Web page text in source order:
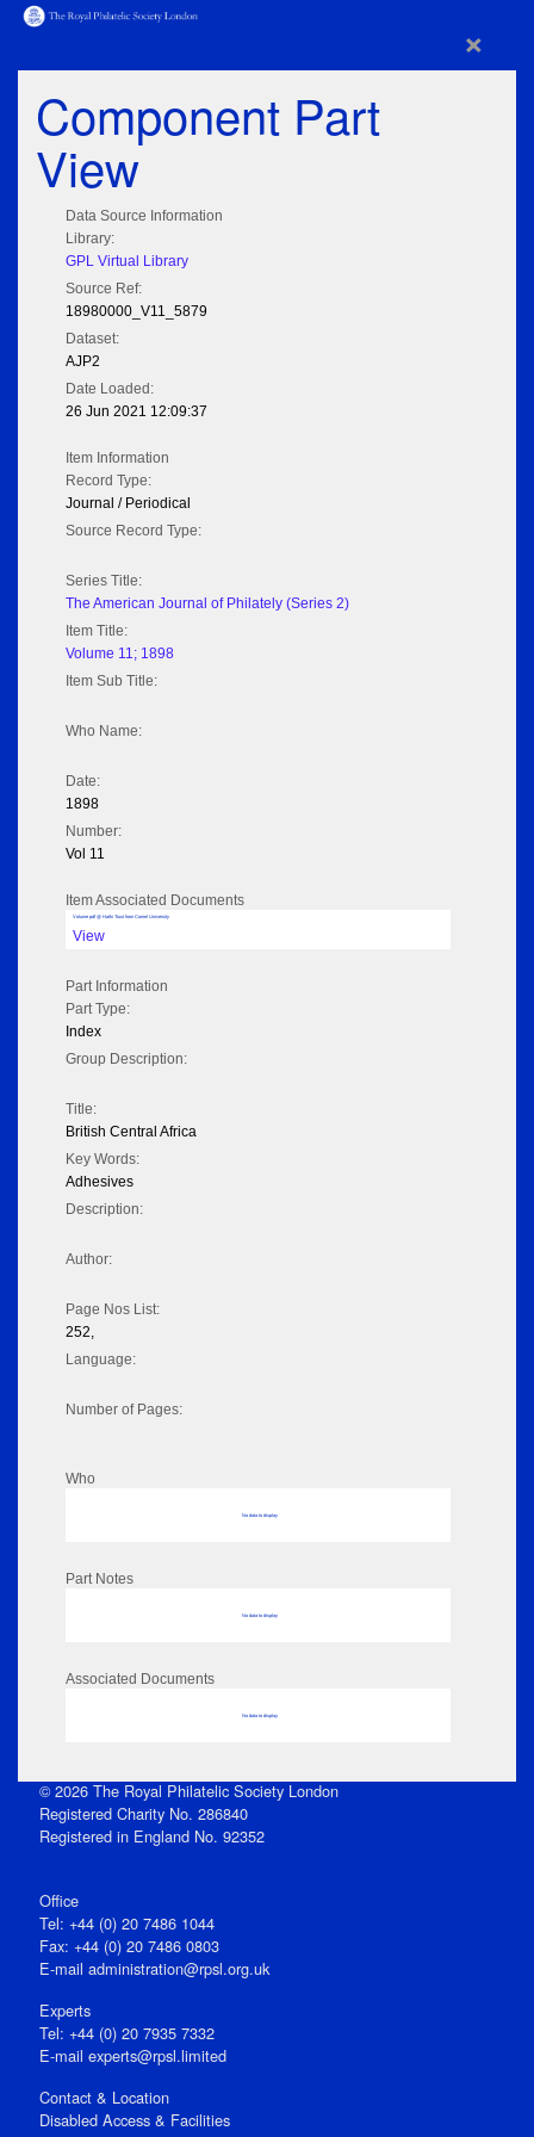
×
Component Part
View
Data Source Information
Library:
GPL Virtual Library
Source Ref:
18980000_V11_5879
Dataset:
AJP2
Date Loaded:
26 Jun 2021 12:09:37
Item Information
Record Type:
Journal / Periodical
Source Record Type:
Series Title:
The American Journal of Philately (Series 2)
Item Title:
Volume 11; 1898
Item Sub Title:
Who Name:
Date:
1898
Number:
Vol 11
Item Associated Documents
Volume pdf @ Hathi Trust from Cornel University
View
Part Information
Part Type:
Index
Group Description:
Title:
British Central Africa
Key Words:
Adhesives
Description:
Author:
Page Nos List:
252,
Language:
Number of Pages:
Who
No data to display
Part Notes
No data to display
Associated Documents
No data to display
© 2026 The Royal Philatelic Society London
Registered Charity No. 286840
Registered in England No. 92352
Office
Tel: +44 (0) 20 7486 1044
Fax: +44 (0) 20 7486 0803
E‑mail administration@rpsl.org.uk
Experts
Tel: +44 (0) 20 7935 7332
E-mail experts@rpsl.limited
Contact & Location
Disabled Access & Facilities